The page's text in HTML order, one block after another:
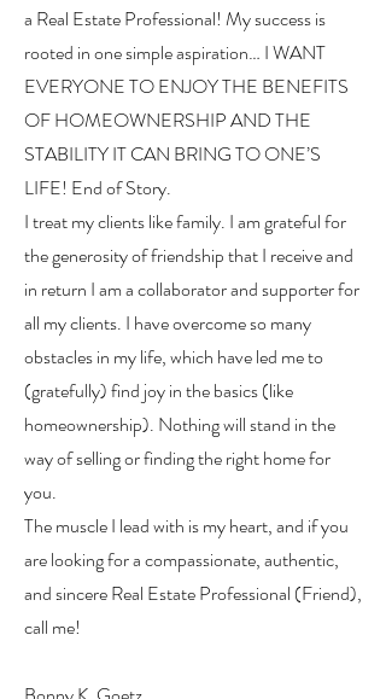
a Real Estate Professional! My success is
rooted in one simple aspiration… I WANT
EVERYONE TO ENJOY THE BENEFITS
OF HOMEOWNERSHIP AND THE
STABILITY IT CAN BRING TO ONE’S
LIFE! End of Story.
I treat my clients like family. I am grateful for
the generosity of friendship that I receive and
in return I am a collaborator and supporter for
all my clients. I have overcome so many
obstacles in my life, which have led me to
(gratefully) find joy in the basics (like
homeownership). Nothing will stand in the
way of selling or finding the right home for
you.
The muscle I lead with is my heart, and if you
are looking for a compassionate, authentic,
and sincere Real Estate Professional (Friend),
call me!